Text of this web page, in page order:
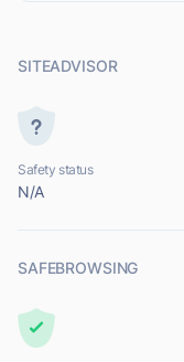
SITEADVISOR
Safety status
N/A
SAFEBROWSING